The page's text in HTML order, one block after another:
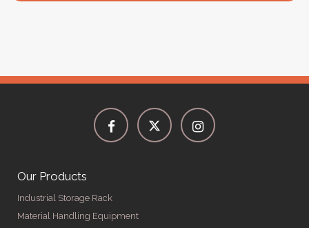
Our Products
Industrial Storage Rack
Material Handling Equipment